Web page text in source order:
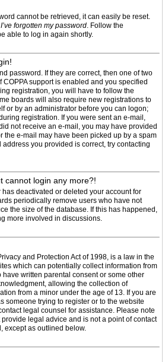
cannot be retrieved, it can easily be reset.
I’ve forgotten my password. Follow the
able to log in again shortly.
password. If they are correct, then one of two
support is enabled and you specified
registration, you will have to follow the
boards will also require new registrations to
or by an administrator before you can logon;
registration. If you were sent an e-mail,
not receive an e-mail, you may have provided
the e-mail may have been picked up by a spam
address you provided is correct, try contacting
cannot login any more?!
has deactivated or deleted your account for
periodically remove users who have not
the size of the database. If this has happened,
more involved in discussions.
and Protection Act of 1998, is a law in the
which can potentially collect information from
written parental consent or some other
allowing the collection of
from a minor under the age of 13. If you are
someone trying to register or to the website
legal counsel for assistance. Please note
legal advice and is not a point of contact
except as outlined below.